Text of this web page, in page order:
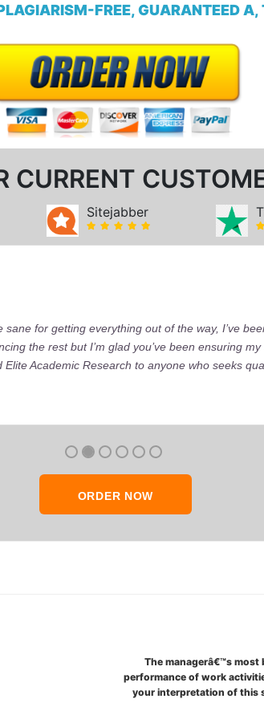
FREE, GUARANTEED A,
CURRENT
Sitejabber
sane for getting everything out of the way, I’ve
the rest but I’m glad you’ve been ensuring
Academic Research to anyone who seeks
ORDER NOW
The managerâ€™s
performance of work
your interpretation of this